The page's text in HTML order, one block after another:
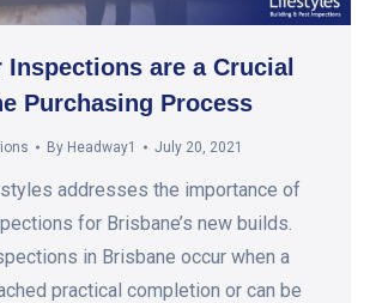
Inspections are a Crucial
Purchasing Process
By Headway1 July 20, 2021
addresses the importance of
for Brisbane’s new builds.
in Brisbane occur when a
practical completion or can be